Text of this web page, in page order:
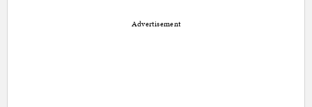
Advertisement